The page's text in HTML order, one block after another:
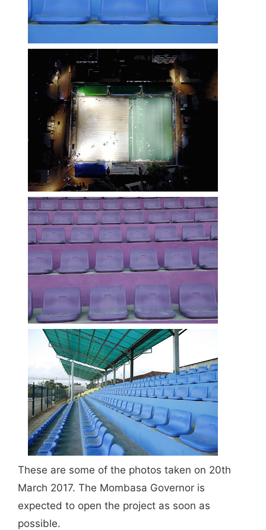
These are some of the photos taken on 20th
March 2017. The Mombasa Governor is
expected to open the project as soon as
possible.